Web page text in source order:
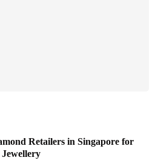
Retailers in Singapore for
Jewellery